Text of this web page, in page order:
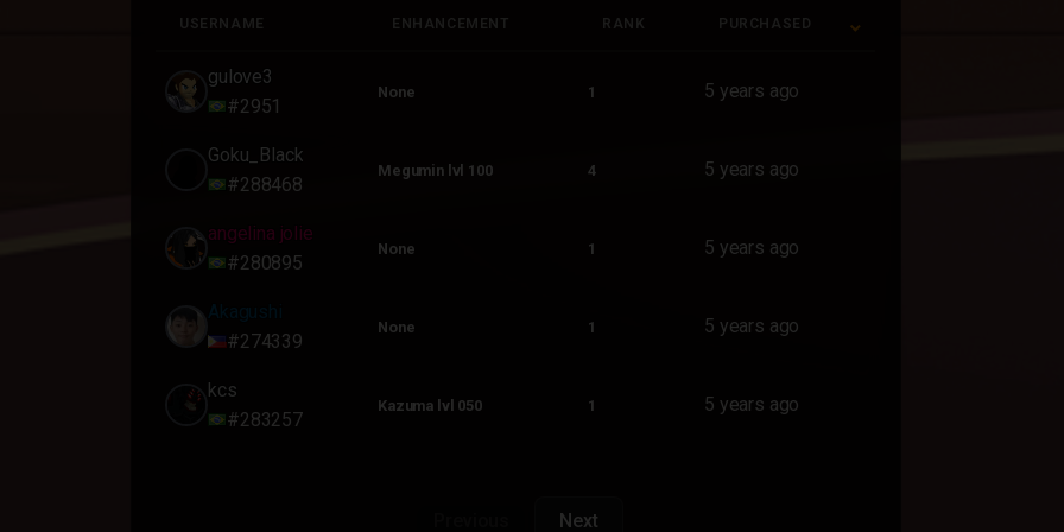
USERNAME ENHANCEMENT RANK PURCHASED
gulove3
#2951
None 1 5 years ago
Goku_Black
#288468
Megumin lvl 100 4 5 years ago
angelina jolie
#280895
None 1 5 years ago
#274339
None 1 5 years ago
kcs
#283257
Kazuma lvl 050 1 5 years ago
Next